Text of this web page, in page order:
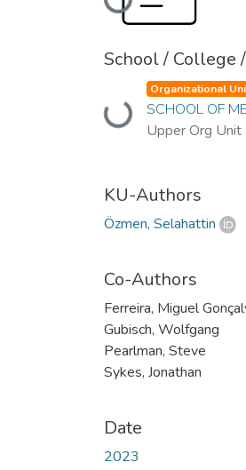
Loading...
School / College
Loading...
Organizational
SCHOOL OF
Upper Org Unit
KU-Authors
Özmen, Selahattin
Co-Authors
Ferreira, Miguel
Gubisch, Wolfgang
Pearlman, Steve
Sykes, Jonathan
Date
2023